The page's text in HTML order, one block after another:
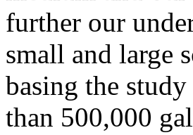
further our
small and large
basing the
than 500,000